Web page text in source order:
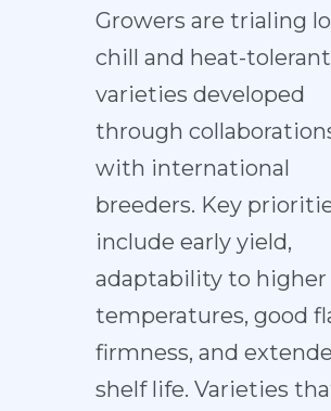
Growers are trialing
chill and heat-tolerant
varieties developed
through
with international
breeders. Key
include early yield,
adaptability to higher
temperatures, good
firmness, and
shelf life. Varieties